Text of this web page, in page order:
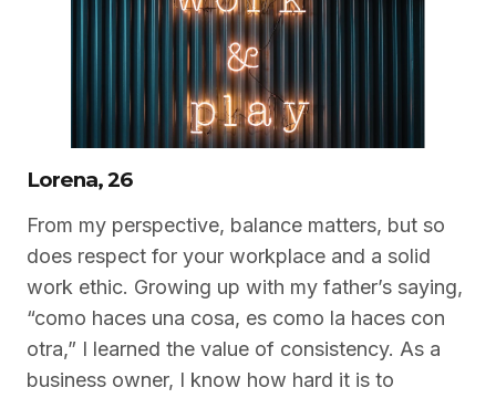
Lorena, 26
From my perspective, balance matters, but so
does respect for your workplace and a solid
work ethic. Growing up with my father’s saying,
“como haces una cosa, es como la haces con
otra,” I learned the value of consistency. As a
business owner, I know how hard it is to